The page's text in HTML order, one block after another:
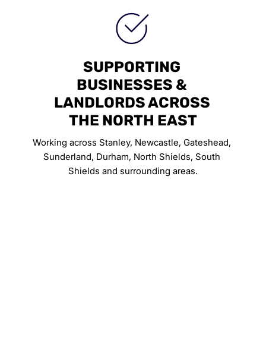
SUPPORTING
BUSINESSES &
LANDLORDS ACROSS
THE NORTH EAST
Working across Stanley, Newcastle, Gateshead,
Sunderland, Durham, North Shields, South
Shields and surrounding areas.